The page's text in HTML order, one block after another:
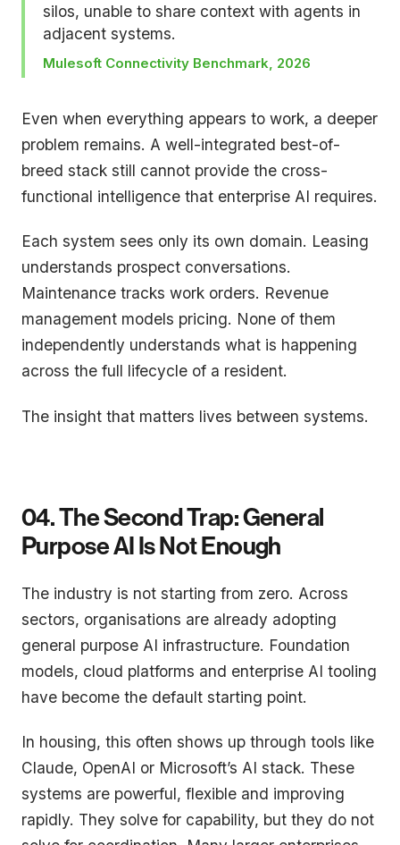
silos, unable to share context with agents in
adjacent systems.
Mulesoft Connectivity Benchmark, 2026
Even when everything appears to work, a deeper
problem remains. A well-integrated best-of-
breed stack still cannot provide the cross-
functional intelligence that enterprise AI requires.
Each system sees only its own domain. Leasing
understands prospect conversations.
Maintenance tracks work orders. Revenue
management models pricing. None of them
independently understands what is happening
across the full lifecycle of a resident.
The insight that matters lives between systems.
04. The Second Trap: General
Purpose AI Is Not Enough
The industry is not starting from zero. Across
sectors, organisations are already adopting
general purpose AI infrastructure. Foundation
models, cloud platforms and enterprise AI tooling
have become the default starting point.
In housing, this often shows up through tools like
Claude, OpenAI or Microsoft’s AI stack. These
systems are powerful, flexible and improving
rapidly. They solve for capability, but they do not